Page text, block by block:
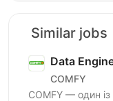
Similar jobs
Data
COMFY
COMFY — один із